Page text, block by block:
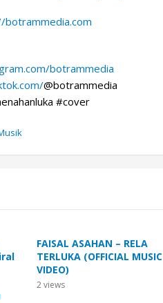
botrammedia
@botrammedia
#cover
FAISAL ASAHAN – RELA
TERLUKA (OFFICIAL MUSIC
VIDEO)
2views